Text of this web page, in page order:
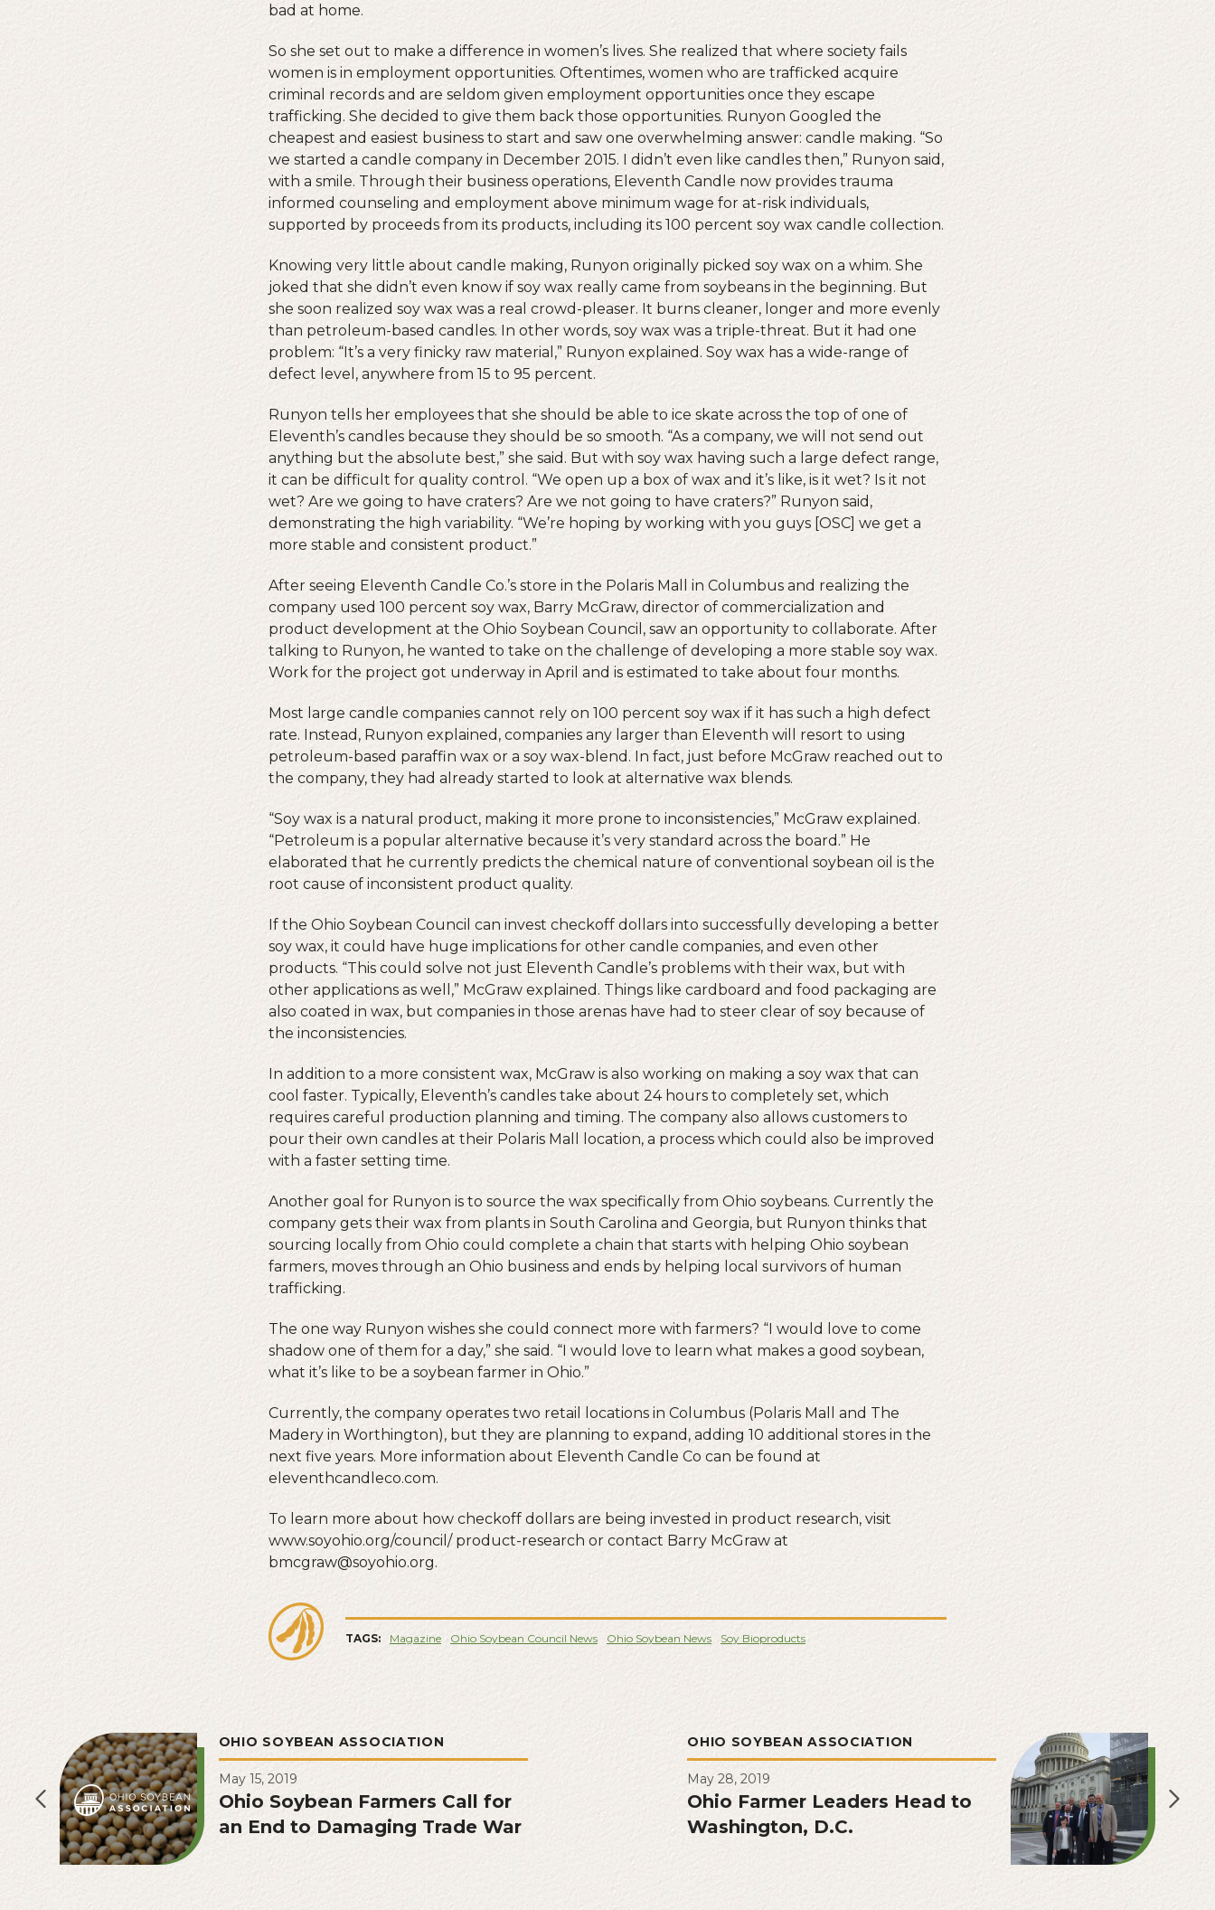
bad at home.
So she set out to make a difference in women’s lives. She realized that where society fails
women is in employment opportunities. Oftentimes, women who are trafficked acquire
criminal records and are seldom given employment opportunities once they escape
trafficking. She decided to give them back those opportunities. Runyon Googled the
cheapest and easiest business to start and saw one overwhelming answer: candle making. “So
we started a candle company in December 2015. I didn’t even like candles then,” Runyon said,
with a smile. Through their business operations, Eleventh Candle now provides trauma
informed counseling and employment above minimum wage for at-risk individuals,
supported by proceeds from its products, including its 100 percent soy wax candle collection.
Knowing very little about candle making, Runyon originally picked soy wax on a whim. She
joked that she didn’t even know if soy wax really came from soybeans in the beginning. But
she soon realized soy wax was a real crowd-pleaser. It burns cleaner, longer and more evenly
than petroleum-based candles. In other words, soy wax was a triple-threat. But it had one
problem: “It’s a very finicky raw material,” Runyon explained. Soy wax has a wide-range of
defect level, anywhere from 15 to 95 percent.
Runyon tells her employees that she should be able to ice skate across the top of one of
Eleventh’s candles because they should be so smooth. “As a company, we will not send out
anything but the absolute best,” she said. But with soy wax having such a large defect range,
it can be difficult for quality control. “We open up a box of wax and it’s like, is it wet? Is it not
wet? Are we going to have craters? Are we not going to have craters?” Runyon said,
demonstrating the high variability. “We’re hoping by working with you guys [OSC] we get a
more stable and consistent product.”
After seeing Eleventh Candle Co.’s store in the Polaris Mall in Columbus and realizing the
company used 100 percent soy wax, Barry McGraw, director of commercialization and
product development at the Ohio Soybean Council, saw an opportunity to collaborate. After
talking to Runyon, he wanted to take on the challenge of developing a more stable soy wax.
Work for the project got underway in April and is estimated to take about four months.
Most large candle companies cannot rely on 100 percent soy wax if it has such a high defect
rate. Instead, Runyon explained, companies any larger than Eleventh will resort to using
petroleum-based paraffin wax or a soy wax-blend. In fact, just before McGraw reached out to
the company, they had already started to look at alternative wax blends.
“Soy wax is a natural product, making it more prone to inconsistencies,” McGraw explained.
“Petroleum is a popular alternative because it’s very standard across the board.” He
elaborated that he currently predicts the chemical nature of conventional soybean oil is the
root cause of inconsistent product quality.
If the Ohio Soybean Council can invest checkoff dollars into successfully developing a better
soy wax, it could have huge implications for other candle companies, and even other
products. “This could solve not just Eleventh Candle’s problems with their wax, but with
other applications as well,” McGraw explained. Things like cardboard and food packaging are
also coated in wax, but companies in those arenas have had to steer clear of soy because of
the inconsistencies.
In addition to a more consistent wax, McGraw is also working on making a soy wax that can
cool faster. Typically, Eleventh’s candles take about 24 hours to completely set, which
requires careful production planning and timing. The company also allows customers to
pour their own candles at their Polaris Mall location, a process which could also be improved
with a faster setting time.
Another goal for Runyon is to source the wax specifically from Ohio soybeans. Currently the
company gets their wax from plants in South Carolina and Georgia, but Runyon thinks that
sourcing locally from Ohio could complete a chain that starts with helping Ohio soybean
farmers, moves through an Ohio business and ends by helping local survivors of human
trafficking.
The one way Runyon wishes she could connect more with farmers? “I would love to come
shadow one of them for a day,” she said. “I would love to learn what makes a good soybean,
what it’s like to be a soybean farmer in Ohio.”
Currently, the company operates two retail locations in Columbus (Polaris Mall and The
Madery in Worthington), but they are planning to expand, adding 10 additional stores in the
next five years. More information about Eleventh Candle Co can be found at
eleventhcandleco.com.
To learn more about how checkoff dollars are being invested in product research, visit
www.soyohio.org/council/ product-research or contact Barry McGraw at
bmcgraw@soyohio.org.
TAGS: Magazine Ohio Soybean Council News Ohio Soybean News Soy Bioproducts
OHIO SOYBEAN ASSOCIATION
May 15, 2019
Ohio Soybean Farmers Call for
an End to Damaging Trade War
OHIO SOYBEAN ASSOCIATION
May 28, 2019
Ohio Farmer Leaders Head to
Washington, D.C.